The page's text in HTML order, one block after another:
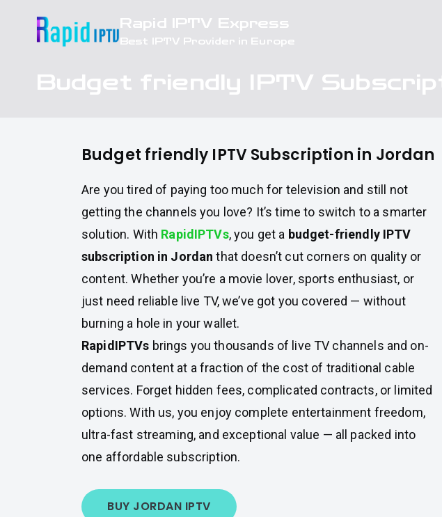
Rapid IPTV Express
Best IPTV Provider in Europe
Budget friendly IPTV
Budget friendly IPTV Subscription in Jordan
Are you tired of paying too much for television and still not
getting the channels you love? It’s time to switch to a smarter
solution. With RapidIPTVs, you get a budget-friendly IPTV
subscription in Jordan that doesn’t cut corners on quality or
content. Whether you’re a movie lover, sports enthusiast, or
just need reliable live TV, we’ve got you covered — without
burning a hole in your wallet.
RapidIPTVs brings you thousands of live TV channels and on-
demand content at a fraction of the cost of traditional cable
services. Forget hidden fees, complicated contracts, or limited
options. With us, you enjoy complete entertainment freedom,
ultra-fast streaming, and exceptional value — all packed into
one affordable subscription.
BUY JORDAN IPTV